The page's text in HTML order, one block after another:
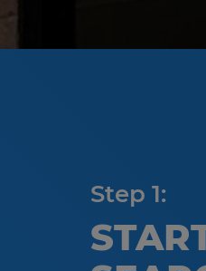
Step 1: